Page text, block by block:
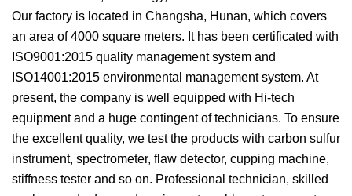
Our factory is located in Changsha, Hunan, which covers
an area of 4000 square meters. It has been certificated with
ISO9001:2015 quality management system and
ISO14001:2015 environmental management system. At
present, the company is well equipped with Hi-tech
equipment and a huge contingent of technicians. To ensure
the excellent quality, we test the products with carbon sulfur
instrument, spectrometer, flaw detector, cupping machine,
stiffness tester and so on. Professional technician, skilled